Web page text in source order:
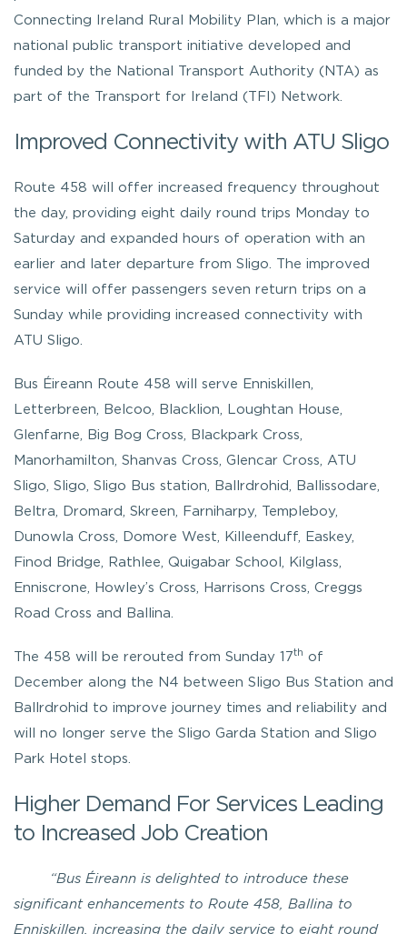
Connecting Ireland Rural Mobility Plan, which is a major
national public transport initiative developed and
funded by the National Transport Authority (NTA) as
part of the Transport for Ireland (TFI) Network.
Improved Connectivity with ATU Sligo
Route 458 will offer increased frequency throughout
the day, providing eight daily round trips Monday to
Saturday and expanded hours of operation with an
earlier and later departure from Sligo. The improved
service will offer passengers seven return trips on a
Sunday while providing increased connectivity with
ATU Sligo.
Bus Éireann Route 458 will serve Enniskillen,
Letterbreen, Belcoo, Blacklion, Loughtan House,
Glenfarne, Big Bog Cross, Blackpark Cross,
Manorhamilton, Shanvas Cross, Glencar Cross, ATU
Sligo, Sligo, Sligo Bus station, Ballrdrohid, Ballissodare,
Beltra, Dromard, Skreen, Farniharpy, Templeboy,
Dunowla Cross, Domore West, Killeenduff, Easkey,
Finod Bridge, Rathlee, Quigabar School, Kilglass,
Enniscrone, Howley’s Cross, Harrisons Cross, Creggs
Road Cross and Ballina.
The 458 will be rerouted from Sunday 17th of
December along the N4 between Sligo Bus Station and
Ballrdrohid to improve journey times and reliability and
will no longer serve the Sligo Garda Station and Sligo
Park Hotel stops.
Higher Demand For Services Leading
to Increased Job Creation
“Bus Éireann is delighted to introduce these
significant enhancements to Route 458, Ballina to
Enniskillen, increasing the daily service to eight round